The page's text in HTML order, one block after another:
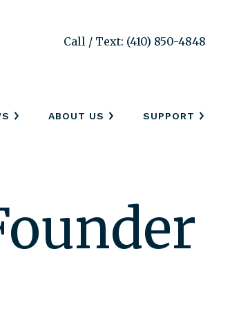
Call / Text: (410) 850-4848
ABOUT US SUPPORT